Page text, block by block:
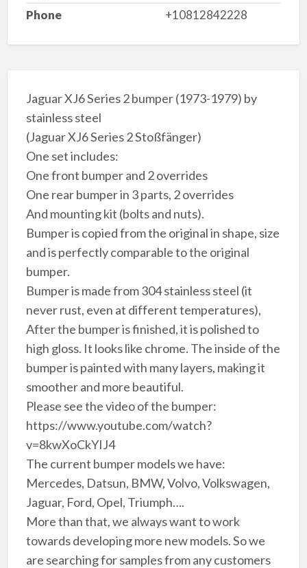
Phone
+10812842228
Jaguar XJ6 Series 2 bumper (1973-1979) by
stainless steel
(Jaguar XJ6 Series 2 Stoßfänger)
One set includes:
One front bumper and 2 overrides
One rear bumper in 3 parts, 2 overrides
And mounting kit (bolts and nuts).
Bumper is copied from the original in shape, size
and is perfectly comparable to the original
bumper.
Bumper is made from 304 stainless steel (it
never rust, even at different temperatures),
After the bumper is finished, it is polished to
high gloss. It looks like chrome. The inside of the
bumper is painted with many layers, making it
smoother and more beautiful.
Please see the video of the bumper:
https://www.youtube.com/watch?
v=8kwXoCkYIJ4
The current bumper models we have:
Mercedes, Datsun, BMW, Volvo, Volkswagen,
Jaguar, Ford, Opel, Triumph….
More than that, we always want to work
towards developing more new models. So we
are searching for samples from any customers